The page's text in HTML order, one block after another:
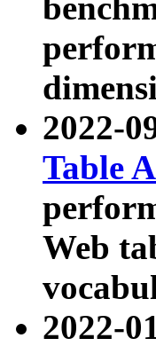
2022-
Table
Web
2022-